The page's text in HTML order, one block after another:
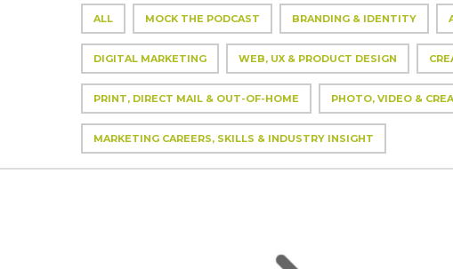
ALL MOCK THE PODCAST BRANDING & IDENTITY
DIGITAL MARKETING WEB, UX & PRODUCT DESIGN
PRINT, DIRECT MAIL & OUT-OF-HOME PHOTO, VIDEO &
MARKETING CAREERS, SKILLS & INDUSTRY INSIGHT